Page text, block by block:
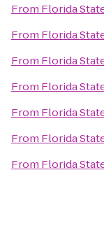
From Florida
From Florida
From Florida
From Florida
From Florida
From Florida
From Florida